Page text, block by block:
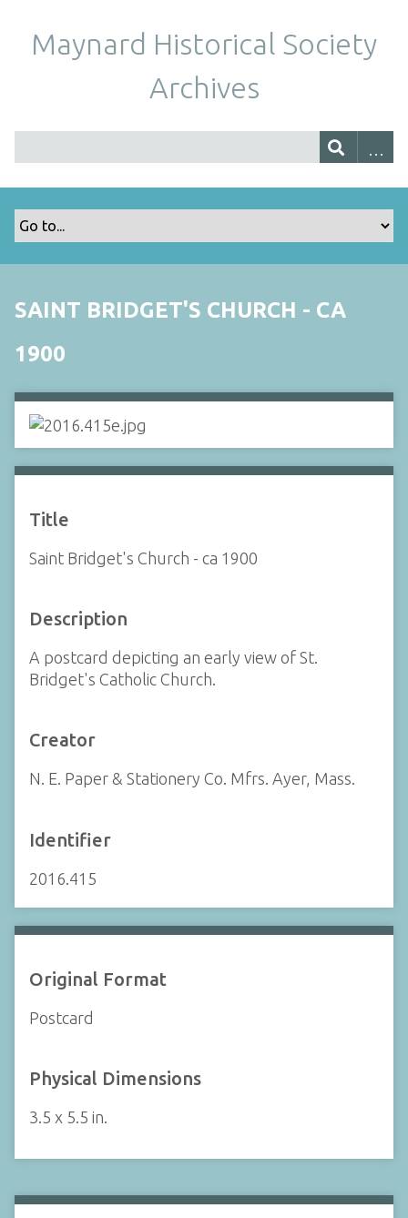
Maynard Historical Society
Archives
SAINT BRIDGET'S CHURCH - CA
1900
Title
Saint Bridget's Church - ca 1900
Description
A postcard depicting an early view of St.
Bridget's Catholic Church.
Creator
N. E. Paper & Stationery Co. Mfrs. Ayer, Mass.
Identifier
2016.415
Original Format
Postcard
Physical Dimensions
3.5 x 5.5 in.